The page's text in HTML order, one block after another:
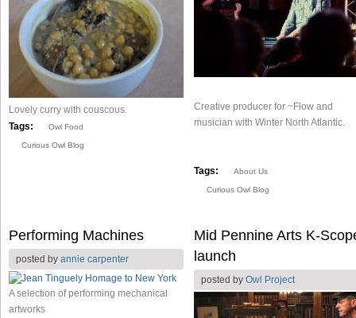
Lovely curry with couscous.
Tags:
Owl Food
Curious Owl Blog
Creative producer for ~Flow and
musician with Winter North Atlantic.
Tags: About Us
Curious Owl Blog
Performing Machines
posted byannie carpenter
A selection of performing mechanical
artworks
Mid Pennine Arts K-
launch
posted byOwl Project